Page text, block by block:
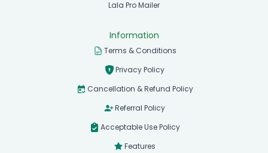
Lala Pro Mailer
Information
Terms & Conditions
Privacy Policy
Cancellation & Refund Policy
Referral Policy
Acceptable Use Policy
Features